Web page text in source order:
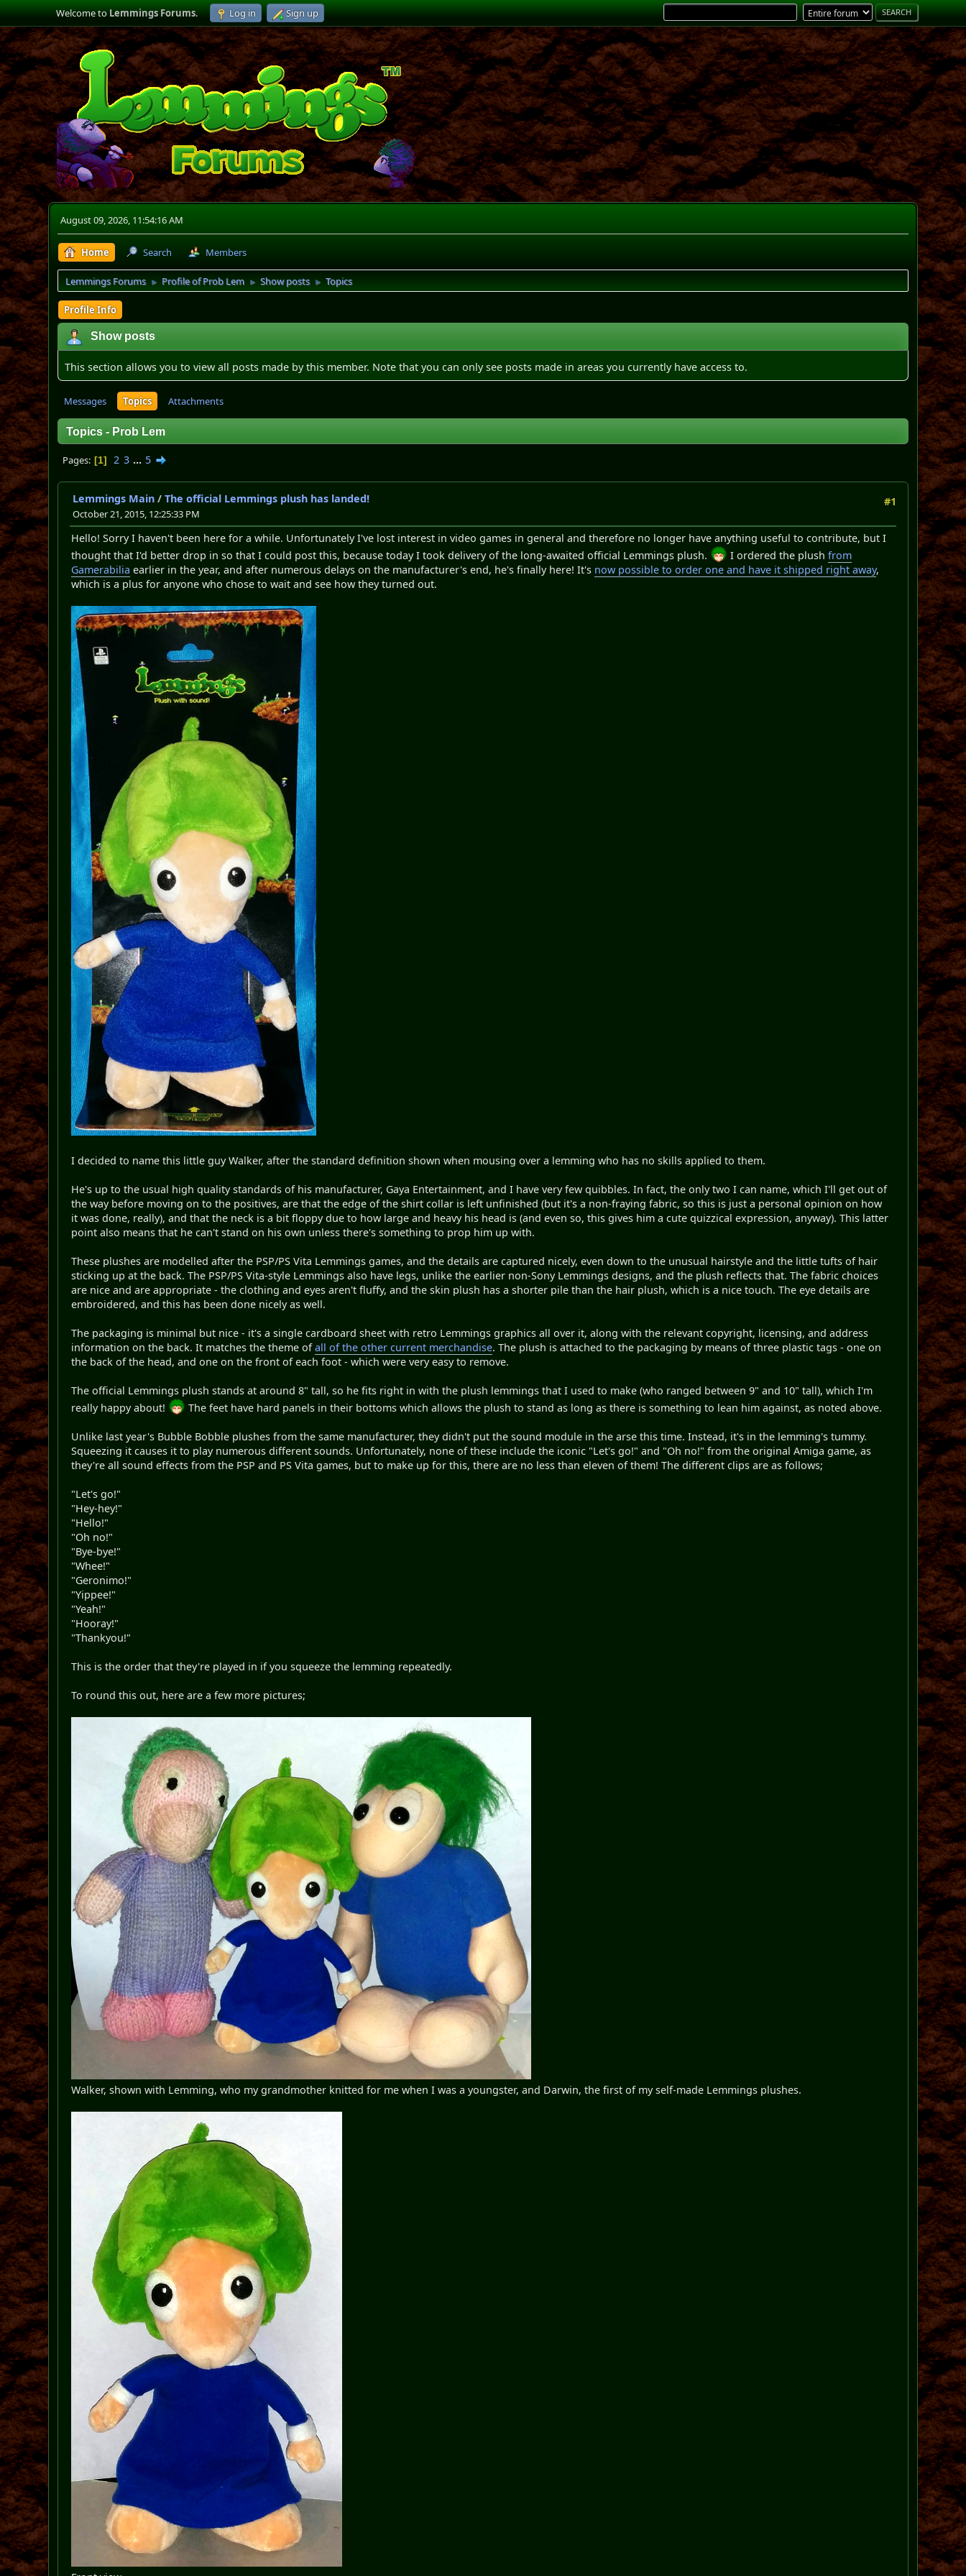
Welcome toLemmings Forums. Log in Sign up
August 09, 2026, 11:54:16 AM
Home Search Members
Lemmings Forums ► Profile of Prob Lem ► Show posts ► Topics
Profile Info
Show posts
This section allows you to view all posts made by this member. Note that you can only see posts made in areas you currently have access to.
Messages Topics Attachments
Topics - Prob Lem
Pages 1 2 3 ... 5
#1
Lemmings Main /The official Lemmings plush has landed!
October 21, 2015, 12:25:33 PM
Hello! Sorry I haven't been here for a while. Unfortunately I've lost interest in video games in general and therefore no longer have anything useful to contribute, but I
thought that I'd better drop in so that I could post this, because today I took delivery of the long-awaited official Lemmings plush.
I ordered the plushfrom
Gamerabilia earlier in the year, and after numerous delays on the manufacturer's end, he's finally here! It's now possible to order one and have it shipped right away,
which is a plus for anyone who chose to wait and see how they turned out.
I decided to name this little guy Walker, after the standard definition shown when mousing over a lemming who has no skills applied to them.
He's up to the usual high quality standards of his manufacturer, Gaya Entertainment, and I have very few quibbles. In fact, the only two I can name, which I'll get out of
the way before moving on to the positives, are that the edge of the shirt collar is left unfinished (but it's a non-fraying fabric, so this is just a personal opinion on how
it was done, really), and that the neck is a bit floppy due to how large and heavy his head is (and even so, this gives him a cute quizzical expression, anyway). This latter
point also means that he can't stand on his own unless there's something to prop him up with.
These plushes are modelled after the PSP/PS Vita Lemmings games, and the details are captured nicely, even down to the unusual hairstyle and the little tufts of hair
sticking up at the back. The PSP/PS Vita-style Lemmings also have legs, unlike the earlier non-Sony Lemmings designs, and the plush reflects that. The fabric choices
are nice and are appropriate - the clothing and eyes aren't fluffy, and the skin plush has a shorter pile than the hair plush, which is a nice touch. The eye details are
embroidered, and this has been done nicely as well.
The packaging is minimal but nice - it's a single cardboard sheet with retro Lemmings graphics all over it, along with the relevant copyright, licensing, and address
information on the back. It matches the theme ofall of the other current merchandise. The plush is attached to the packaging by means of three plastic tags - one on
the back of the head, and one on the front of each foot - which were very easy to remove.
The official Lemmings plush stands at around 8" tall, so he fits right in with the plush lemmings that I used to make (who ranged between 9" and 10" tall), which I'm
really happy about!
The feet have hard panels in their bottoms which allows the plush to stand as long as there is something to lean him against, as noted above.
Unlike last year's Bubble Bobble plushes from the same manufacturer, they didn't put the sound module in the arse this time. Instead, it's in the lemming's tummy.
Squeezing it causes it to play numerous different sounds. Unfortunately, none of these include the iconic "Let's go!" and "Oh no!" from the original Amiga game, as
they're all sound effects from the PSP and PS Vita games, but to make up for this, there are no less than eleven of them! The different clips are as follows;
"Let's go!"
"Hey-hey!"
"Hello!"
"Oh no!"
"Bye-bye!"
"Whee!"
"Geronimo!"
"Yippee!"
"Yeah!"
"Hooray!"
"Thankyou!"
This is the order that they're played in if you squeeze the lemming repeatedly.
To round this out, here are a few more pictures;
Walker, shown with Lemming, who my grandmother knitted for me when I was a youngster, and Darwin, the first of my self-made Lemmings plushes.